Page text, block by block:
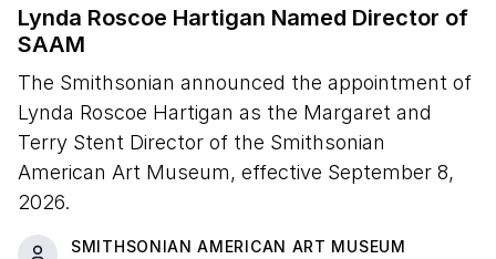
Lynda Roscoe Hartigan Named Director of
SAAM
The Smithsonian announced the appointment of
Lynda Roscoe Hartigan as the Margaret and
Terry Stent Director of the Smithsonian
American Art Museum, effective September 8,
2026.
SMITHSONIAN AMERICAN ART MUSEUM